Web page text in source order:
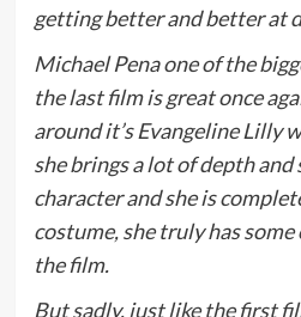
getting better and better at
Michael Pena one of the
the last film is great once
around it’s Evangeline Lilly
she brings a lot of depth
character and she is
costume, she truly has some
the film.
But sadly, just like the first